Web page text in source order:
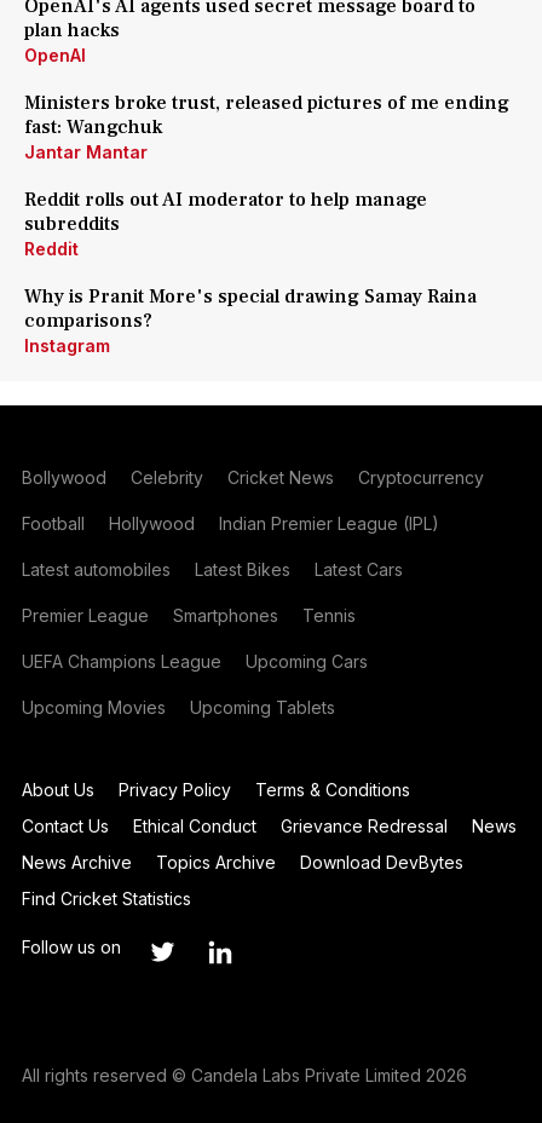
OpenAI's AI agents used secret message board to
plan hacks
OpenAI
Ministers broke trust, released pictures of me ending
fast: Wangchuk
Jantar Mantar
Reddit rolls out AI moderator to help manage
subreddits
Reddit
Why is Pranit More's special drawing Samay Raina
comparisons?
Instagram
Bollywood Celebrity Cricket News Cryptocurrency
Football Hollywood Indian Premier League (IPL)
Latest automobiles Latest Bikes Latest Cars
Premier League Smartphones Tennis
UEFA Champions League Upcoming Cars
Upcoming Movies Upcoming Tablets
About Us Privacy Policy
Terms & Conditions
Contact Us
Ethical Conduct Grievance Redressal
News
News Archive
Topics Archive
Download DevBytes
Find Cricket Statistics
Follow us on
All rights reserved © Candela Labs Private Limited 2026